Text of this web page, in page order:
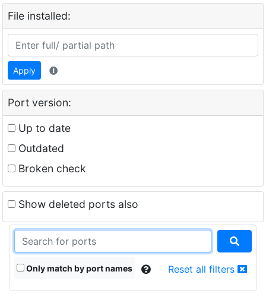
File installed:
Apply
Port version:
Up to date
Outdated
Broken check
Show deleted ports also
Only match by port names Reset all filters